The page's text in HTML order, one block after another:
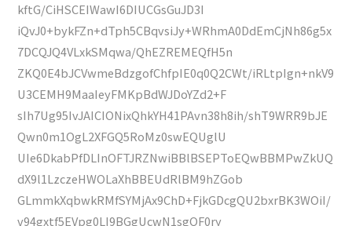
kftG/CiHSCEIWawI6DIUCGsGuJD3I
iQvJ0+bykFZn+dTph5CBqvsiJy+WRhmA0DdEmCjNh86g5x
7DCQJQ4VLxkSMqwa/QhEZREMEQfH5n
ZKQ0E4bJCVwmeBdzgofChfpIE0q0Q2CWt/iRLtpIgn+nkV9
U3CEMH9MaaIeyFMKpBdWJDoYZd2+F
sIh7Ug95IvJAICIONixQhkYH41PAvn38h8ih/shT9WRR9bJE
Qwn0m1OgL2XFGQ5RoMz0swEQUglU
UIe6DkabPfDLInOFTJRZNwiBBlBSEPToEQwBBMPwZkUQ
dX9l1LzczeHWOLaXhBBEUdRlBM9hZGob
GLmmkXqbwkRMfSYMjAx9ChD+FjkGDcgQU2bxrBK3WOiI/
v94gxtf5EVpg0LI9BGgUcwN1sgQF0ry